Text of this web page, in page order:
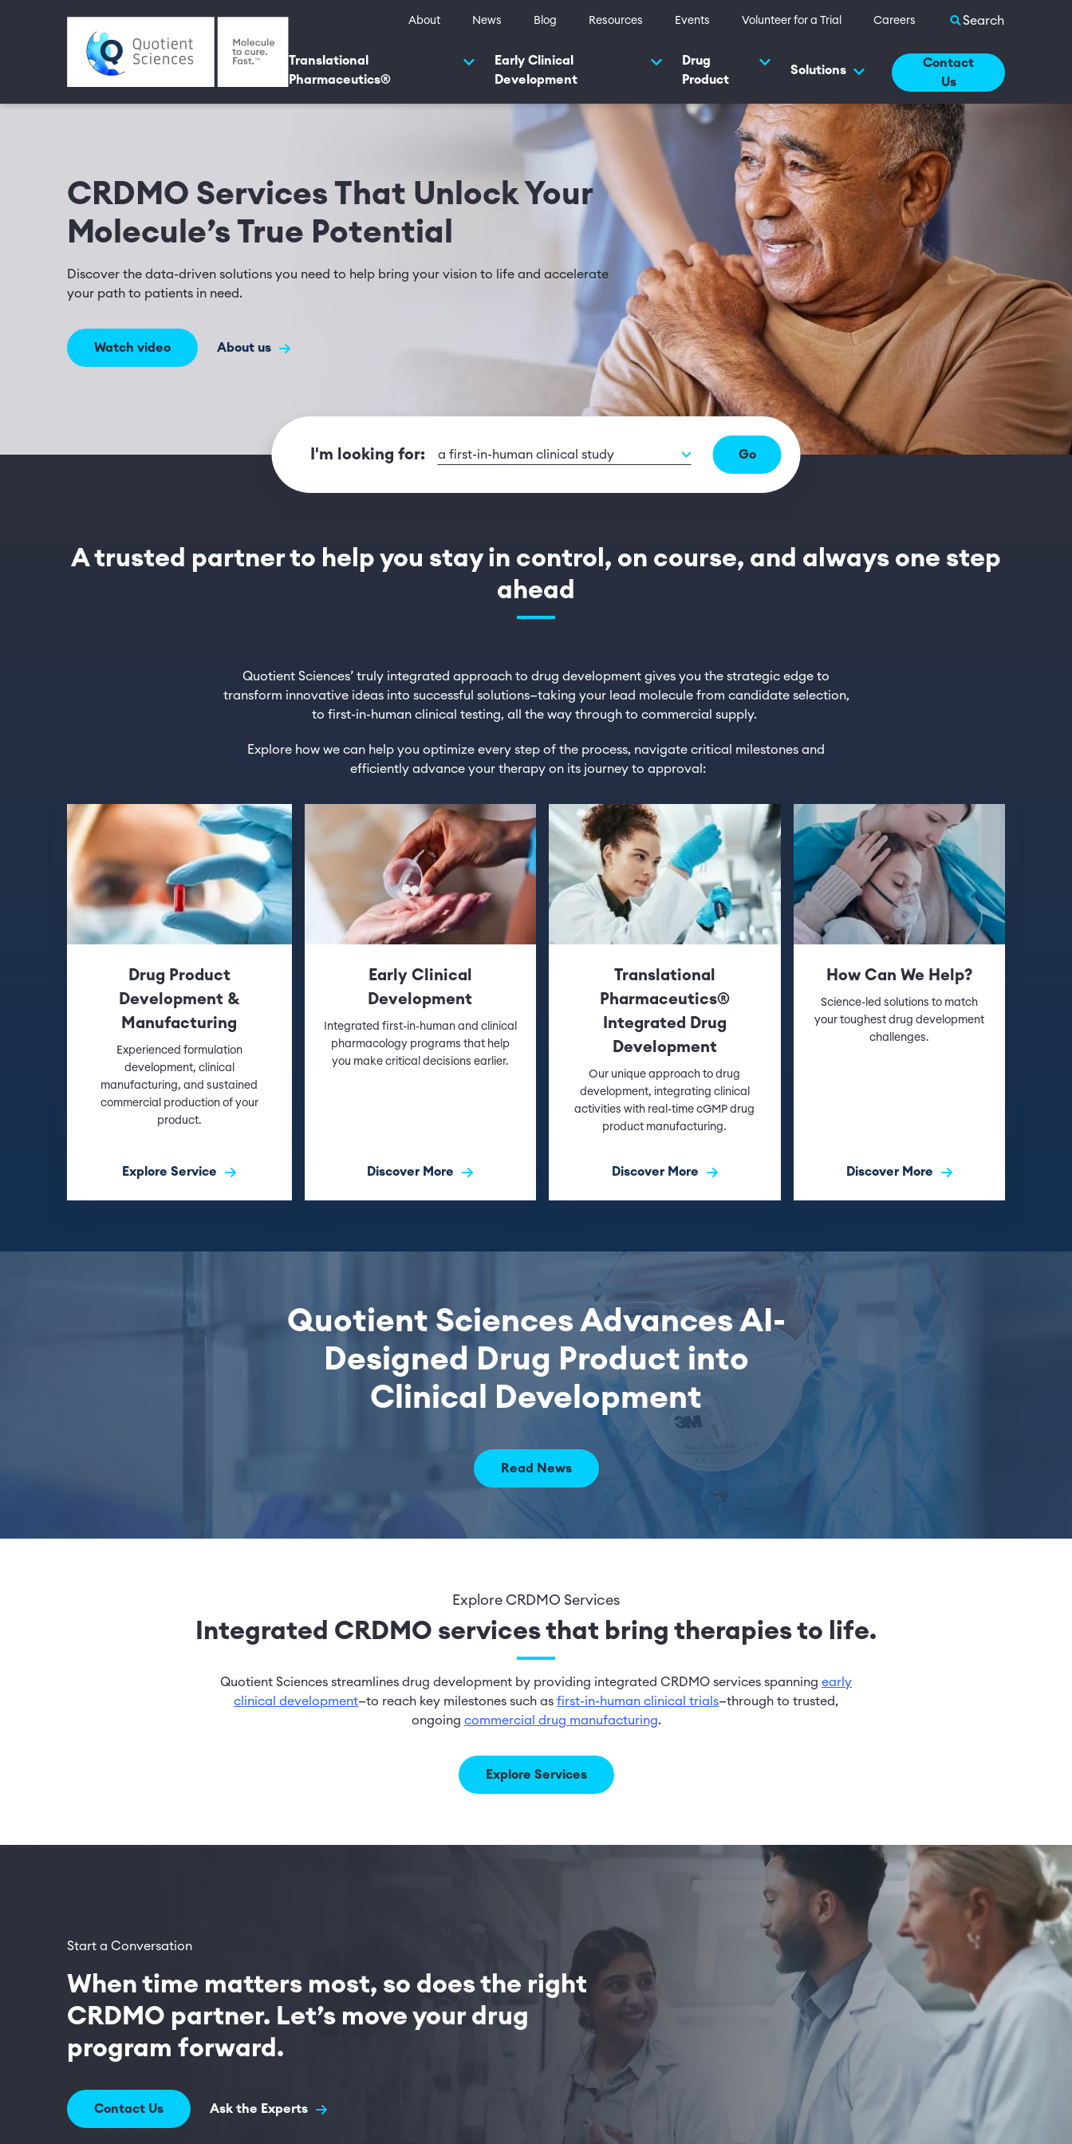
Utility navigation
About News Blog Resources Events Volunteer for a Trial Careers Search site
Main navigation 2025
Translational
Pharmaceutics®
Early Clinical
Development
Drug
Product
Solutions
Contact
Us
CRDMO Services That Unlock Your
Molecule’s True Potential
Discover the data-driven solutions you need to help bring your vision to life and accelerate
your path to patients in need.
Watch video About us
I'm looking for: a first-in-human clinical study Go
A trusted partner to help you stay in control, on course, and always one step
ahead
Quotient Sciences’ truly integrated approach to drug development gives you the strategic edge to
transform innovative ideas into successful solutions—taking your lead molecule from candidate selection,
to first-in-human clinical testing, all the way through to commercial supply.
Explore how we can help you optimize every step of the process, navigate critical milestones and
efficiently advance your therapy on its journey to approval:
Drug Product
Development &
Manufacturing
Experienced formulation
development, clinical
manufacturing, and sustained
commercial production of your
product.
Explore Service
Early Clinical
Development
Integrated first-in-human and clinical
pharmacology programs that help
you make critical decisions earlier.
Discover More
Translational
Pharmaceutics®
Integrated Drug
Development
Our unique approach to drug
development, integrating clinical
activities with real-time cGMP drug
product manufacturing.
Discover More
How Can We Help?
Science-led solutions to match
your toughest drug development
challenges.
Discover More
Quotient Sciences Advances AI-
Designed Drug Product into
Clinical Development
Read News
Explore CRDMO Services
Integrated CRDMO services that bring therapies to life.
Quotient Sciences streamlines drug development by providing integrated CRDMO services spanning early
clinical development—to reach key milestones such as first-in-human clinical trials—through to trusted,
ongoing commercial drug manufacturing.
Explore Services
Start a Conversation
When time matters most, so does the right
CRDMO partner. Let’s move your drug
program forward.
Contact Us Ask the Experts